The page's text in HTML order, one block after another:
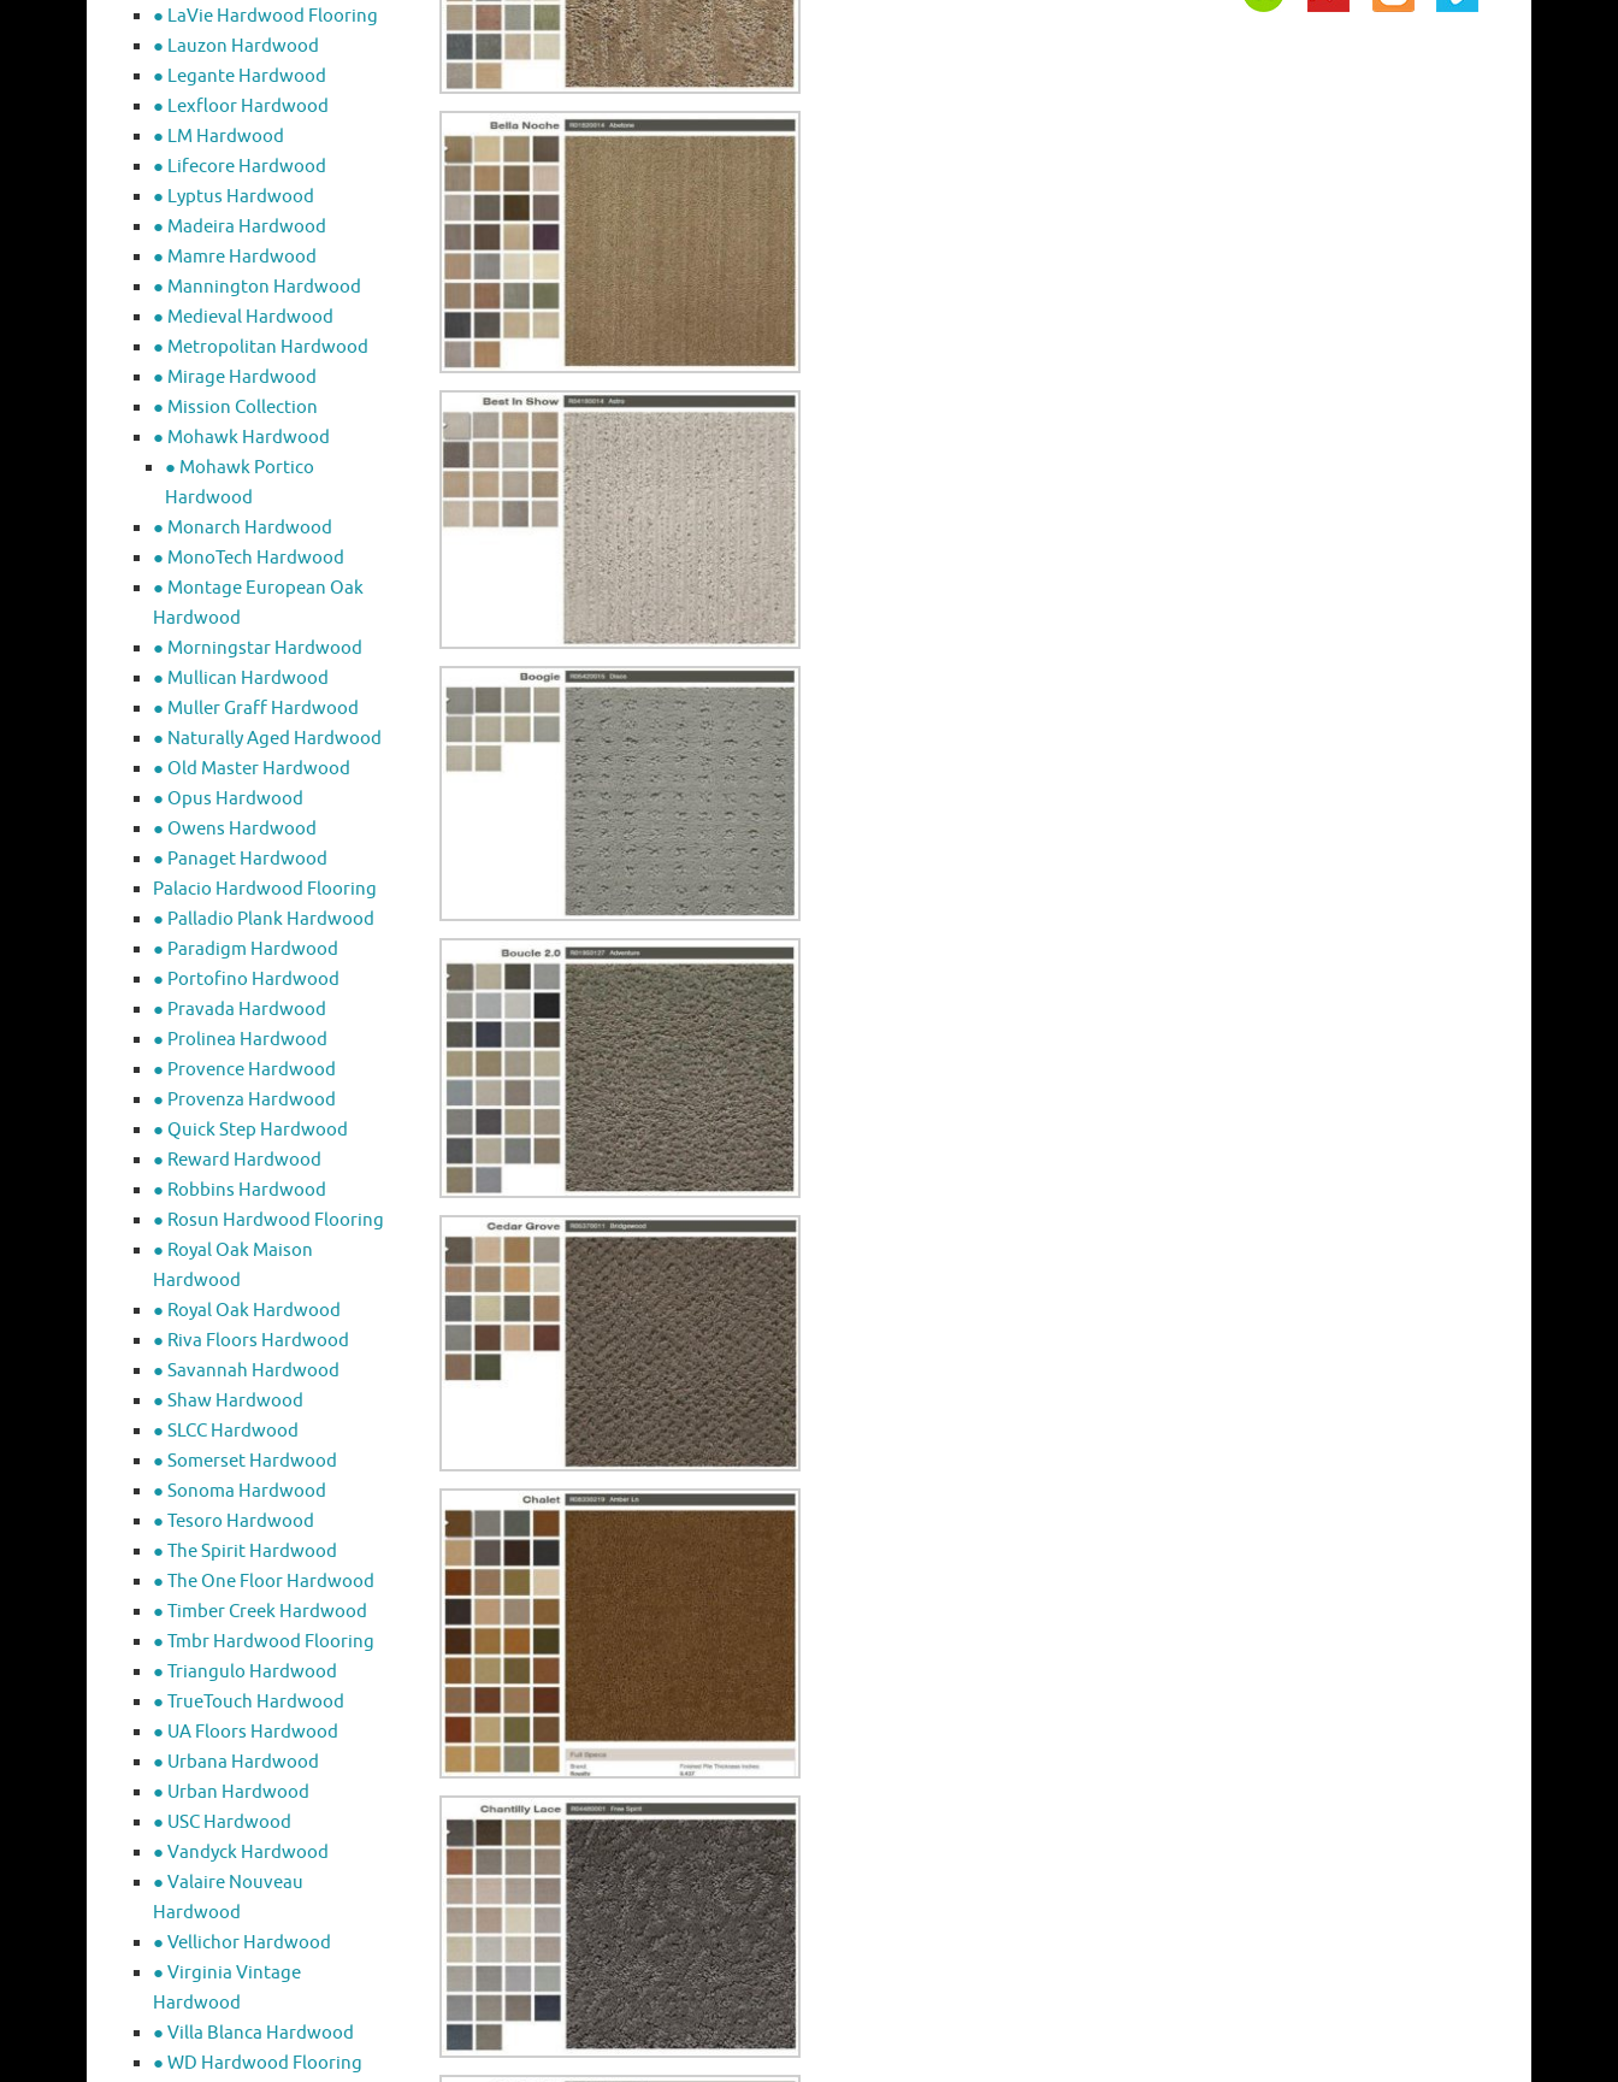
● LaVie Hardwood Flooring
● Lauzon Hardwood
● Legante Hardwood
● Lexfloor Hardwood
● LM Hardwood
● Lifecore Hardwood
● Lyptus Hardwood
● Madeira Hardwood
● Mamre Hardwood
● Mannington Hardwood
● Medieval Hardwood
● Metropolitan Hardwood
● Mirage Hardwood
● Mission Collection
● Mohawk Hardwood
● Mohawk Portico
Hardwood
● Monarch Hardwood
● MonoTech Hardwood
● Montage European Oak
Hardwood
● Morningstar Hardwood
● Mullican Hardwood
● Muller Graff Hardwood
● Naturally Aged Hardwood
● Old Master Hardwood
● Opus Hardwood
● Owens Hardwood
● Panaget Hardwood
Palacio Hardwood Flooring
● Palladio Plank Hardwood
● Paradigm Hardwood
● Portofino Hardwood
● Pravada Hardwood
● Prolinea Hardwood
● Provence Hardwood
● Provenza Hardwood
● Quick Step Hardwood
● Reward Hardwood
● Robbins Hardwood
● Rosun Hardwood Flooring
● Royal Oak Maison
Hardwood
● Royal Oak Hardwood
● Riva Floors Hardwood
● ​Savannah Hardwood
● Shaw Hardwood
● SLCC Hardwood
● Somerset Hardwood
● Sonoma Hardwood
● Tesoro Hardwood
● The Spirit Hardwood
● The One Floor Hardwood
● Timber Creek Hardwood
● Tmbr Hardwood Flooring
● Triangulo Hardwood
● TrueTouch Hardwood
● UA Floors Hardwood
● Urbana Hardwood
● Urban Hardwood
● USC Hardwood
● Vandyck Hardwood
● Valaire Nouveau
Hardwood
● Vellichor Hardwood
● Virginia Vintage
Hardwood
● Villa Blanca Hardwood
● WD Hardwood Flooring